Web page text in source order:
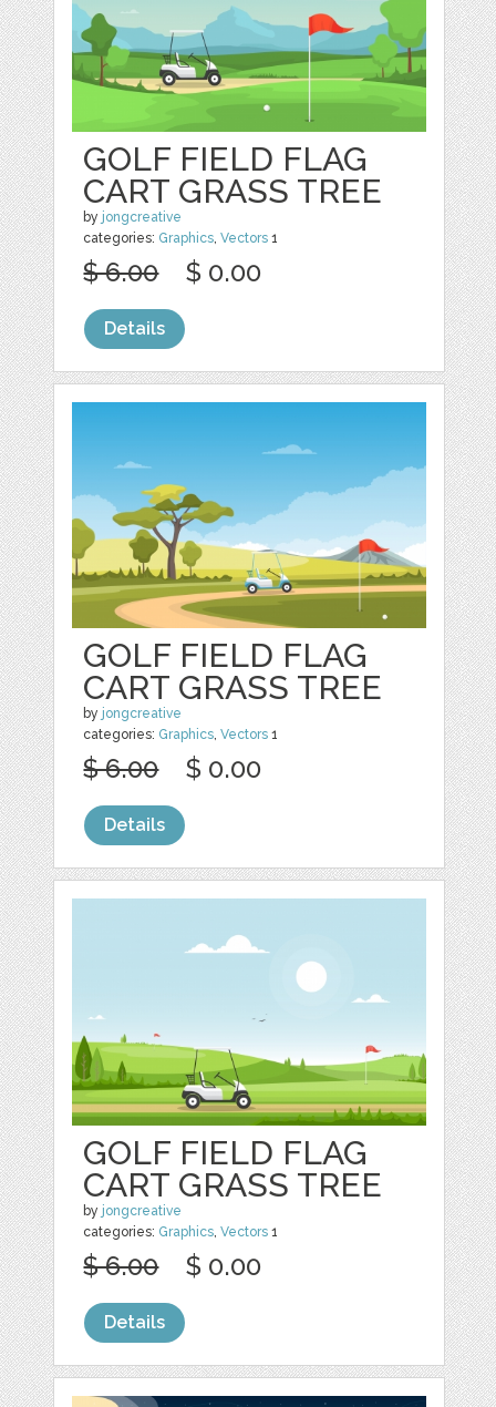
GOLF FIELD FLAG
CART GRASS TREE
by jongcreative
categories: Graphics ,Vectors 1
$ 6.00 $ 0.00
Details
GOLF FIELD FLAG
CART GRASS TREE
by jongcreative
categories: Graphics,Vectors 1
$ 6.00 $ 0.00
Details
GOLF FIELD FLAG
CART GRASS TREE
by jongcreative
categories: Graphics,Vectors 1
$ 6.00 $ 0.00
Details